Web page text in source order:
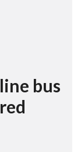
bus